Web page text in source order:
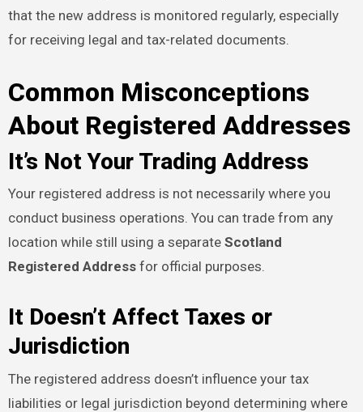
that the new address is monitored regularly, especially
for receiving legal and tax-related documents.
Common Misconceptions
About Registered Addresses
It’s Not Your Trading Address
Your registered address is not necessarily where you
conduct business operations. You can trade from any
location while still using a separate Scotland
Registered Addressfor official purposes.
It Doesn’t Affect Taxes or
Jurisdiction
The registered address doesn’t influence your tax
liabilities or legal jurisdiction beyond determining where